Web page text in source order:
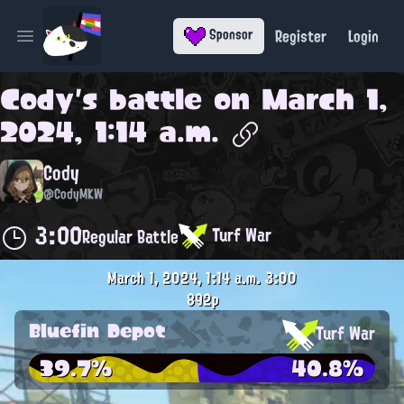
Open main menu Sponsor Register Login
Cody's battle on March 1,
2024, 1:14 a.m.
Cody
@CodyMKW
3:00Regular Battle Turf War
March 1, 2024, 1:14 a.m.3:00
892p
Bluefin Depot Turf War
39.7% 40.8%